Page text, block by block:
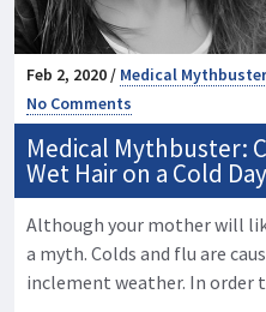
Feb 2, 2020 / Medical Mythbuster
No Comments
Medical Mythbuster:
Wet Hair on a Cold
Although your mother will
a myth. Colds and flu are
inclement weather. In order